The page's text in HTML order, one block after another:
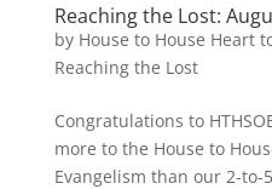
Reaching the Lost:
by House to House Heart
Reaching the Lost
Congratulations to
more to the House to
Evangelism than our 2-